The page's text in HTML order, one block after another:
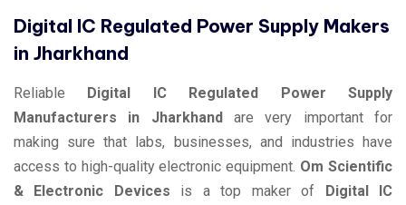
Digital IC Regulated Power Supply Makers
in Jharkhand
Reliable Digital IC Regulated Power Supply
Manufacturers in Jharkhandare very important for
making sure that labs, businesses, and industries have
access to high-quality electronic equipment. Om Scientific
& Electronic Devices is a top maker of Digital IC